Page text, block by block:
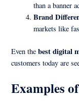
than a banner
Brand
markets like
Even thebest digital
customers today are
Examples